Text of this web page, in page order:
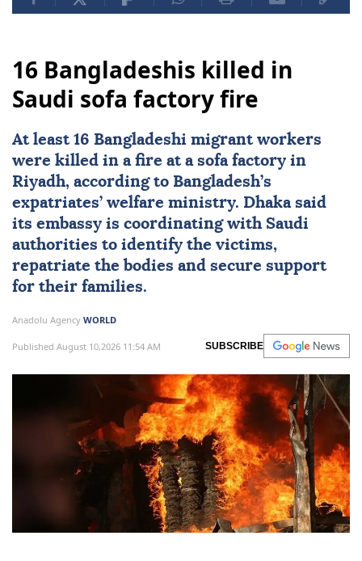
16 Bangladeshis killed in
Saudi sofa factory fire
At least 16 Bangladeshi migrant workers
were killed in a fire at a sofa factory in
Riyadh, according to Bangladesh’s
expatriates’ welfare ministry. Dhaka said
its embassy is coordinating with Saudi
authorities to identify the victims,
repatriate the bodies and secure support
for their families.
Anadolu Agency WORLD
Published August 10,2026 11:54 AM SUBSCRIBE